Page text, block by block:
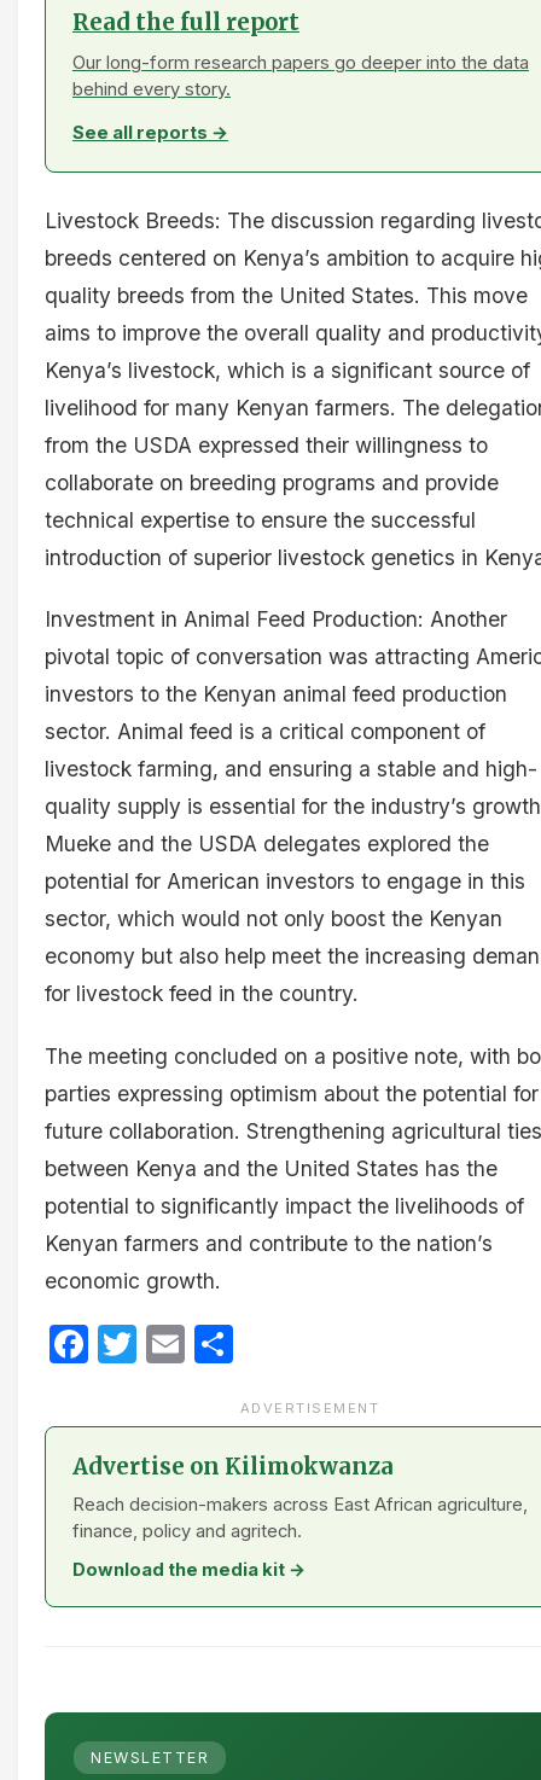
Read the full report
Our long-form research papers go deeper into the data
behind every story.
See all reports →
Livestock Breeds: The discussion regarding
breeds centered on Kenya’s ambition to acquire
quality breeds from the United States. This move
aims to improve the overall quality and
Kenya’s livestock, which is a significant source of
livelihood for many Kenyan farmers. The
from the USDA expressed their willingness to
collaborate on breeding programs and provide
technical expertise to ensure the successful
introduction of superior livestock genetics in
Investment in Animal Feed Production: Another
pivotal topic of conversation was attracting
investors to the Kenyan animal feed production
sector. Animal feed is a critical component of
livestock farming, and ensuring a stable and high-
quality supply is essential for the industry’s
Mueke and the USDA delegates explored the
potential for American investors to engage in this
sector, which would not only boost the Kenyan
economy but also help meet the increasing
for livestock feed in the country.
The meeting concluded on a positive note, with
parties expressing optimism about the potential for
future collaboration. Strengthening agricultural ties
between Kenya and the United States has the
potential to significantly impact the livelihoods of
Kenyan farmers and contribute to the nation’s
economic growth.
Facebook
Twitter
Email
ADVERTISEMENT
Advertise on Kilimokwanza
Reach decision-makers across East African agriculture,
finance, policy and agritech.
Download the media kit →
NEWSLETTER